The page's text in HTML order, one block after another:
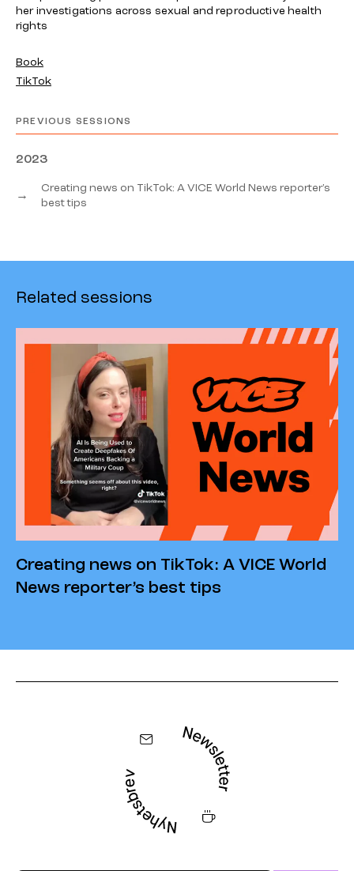
her investigations across sexual and reproductive health
rights
Book
TikTok
PREVIOUS SESSIONS
2023
→
Creating news on TikTok: A VICE World News reporter’s
best tips
Related sessions
Creating news on TikTok: A VICE World
News reporter’s best tips